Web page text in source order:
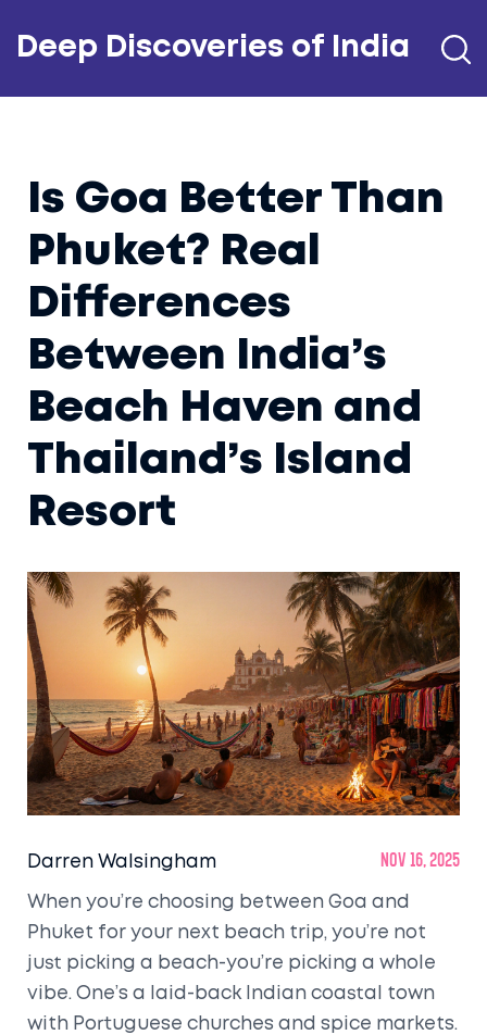
Deep Discoveries of India
Is Goa Better Than
Phuket? Real
Differences
Between India’s
Beach Haven and
Thailand’s Island
Resort
Darren Walsingham Nov 16, 2025
When you’re choosing between Goa and
Phuket for your next beach trip, you’re not
just picking a beach-you’re picking a whole
vibe. One’s a laid-back Indian coastal town
with Portuguese churches and spice markets.